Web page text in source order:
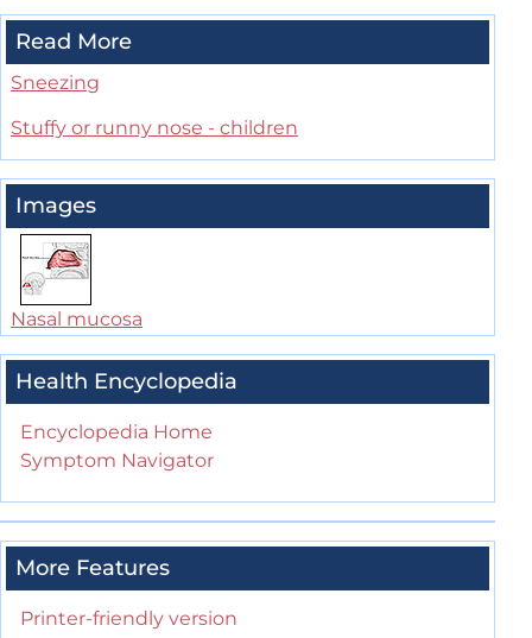
Read More
Sneezing
Stuffy or runny nose - children
Images
Nasal mucosa
Health Encyclopedia
Encyclopedia Home
Symptom Navigator
More Features
Printer-friendly version